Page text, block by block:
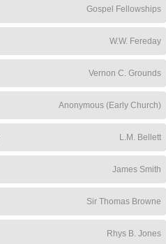
Gospel Fellowships
W.W. Fereday
Vernon C. Grounds
Anonymous (Early Church)
L.M. Bellett
James Smith
Sir Thomas Browne
Rhys B. Jones